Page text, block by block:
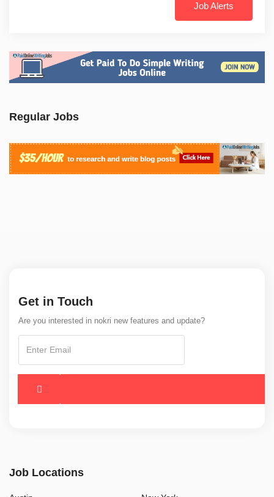
Job Alerts
Regular Jobs
Get in Touch
Are you interested in nokri new features and update?
Job Locations